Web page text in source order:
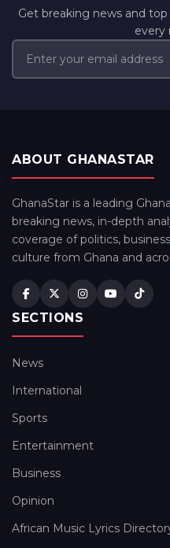
Get breaking news and
every
ABOUT GHANASTAR
GhanaStar is a leading
breaking news, in-depth
coverage of politics,
culture from Ghana and
SECTIONS
News
International
Sports
Entertainment
Business
Opinion
African Music Lyrics